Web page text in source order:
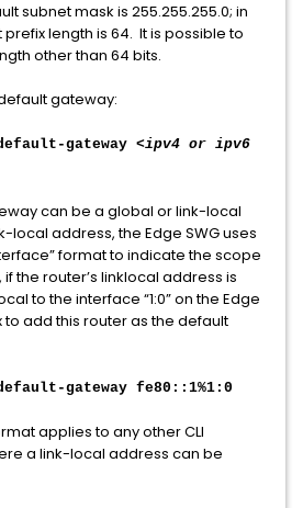
subnet mask is 255.255.255.0; in
prefix length is 64. It is possible to
other than 64 bits.
gateway:
gateway <ipv4 or ipv6
can be a global or link-local
local address, the Edge SWG uses
format to indicate the scope
if the router’s linklocal address is
to the interface “1:0” on the Edge
to add this router as the default
gateway fe80::1%1:0
applies to any other CLI
a link-local address can be